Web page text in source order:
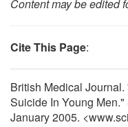
Content may be edited
Cite This Page:
British Medical
Suicide In Young
January 2005.